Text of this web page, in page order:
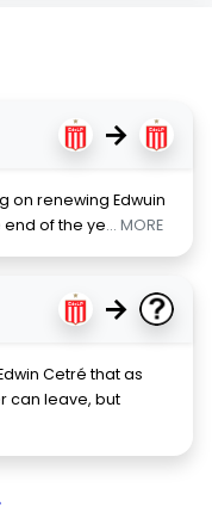
→
on renewing Edwuin
of the ye... MORE
→
Cetré that as
can leave, but